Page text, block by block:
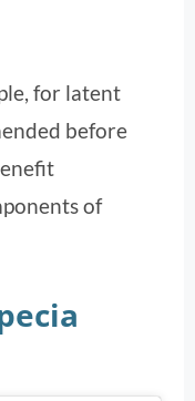
for latent
before
of